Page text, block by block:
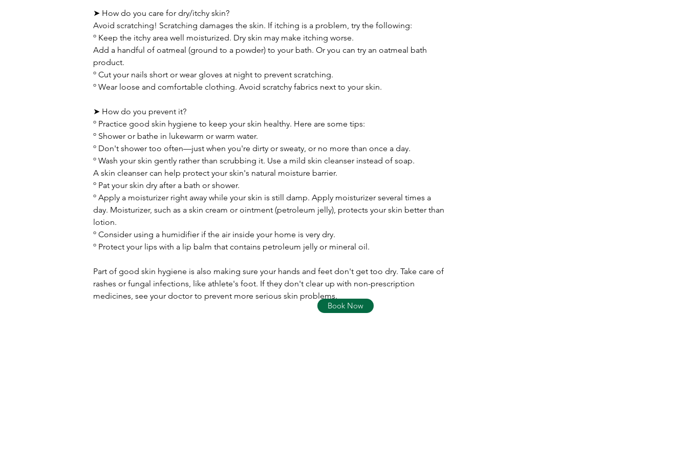
➤ How do you care for dry/itchy skin?
Avoid scratching! Scratching damages the skin. If itching is a problem, try the following:
º Keep the itchy area well moisturized. Dry skin may make itching worse.
Add a handful of oatmeal (ground to a powder) to your bath. Or you can try an oatmeal bath
product.
º Cut your nails short or wear gloves at night to prevent scratching.
º Wear loose and comfortable clothing. Avoid scratchy fabrics next to your skin.
➤ How do you prevent it?
º Practice good skin hygiene to keep your skin healthy. Here are some tips:
º Shower or bathe in lukewarm or warm water.
º Don't shower too often—just when you're dirty or sweaty, or no more than once a day.
º Wash your skin gently rather than scrubbing it. Use a mild skin cleanser instead of soap.
A skin cleanser can help protect your skin's natural moisture barrier.
º Pat your skin dry after a bath or shower.
º Apply a moisturizer right away while your skin is still damp. Apply moisturizer several times a
day. Moisturizer, such as a skin cream or ointment (petroleum jelly), protects your skin better than
lotion.
º Consider using a humidifier if the air inside your home is very dry.
º Protect your lips with a lip balm that contains petroleum jelly or mineral oil.
Part of good skin hygiene is also making sure your hands and feet don't get too dry. Take care of
rashes or fungal infections, like athlete's foot. If they don't clear up with non-prescription
medicines, see your doctor to prevent more serious skin problems.
Book Now